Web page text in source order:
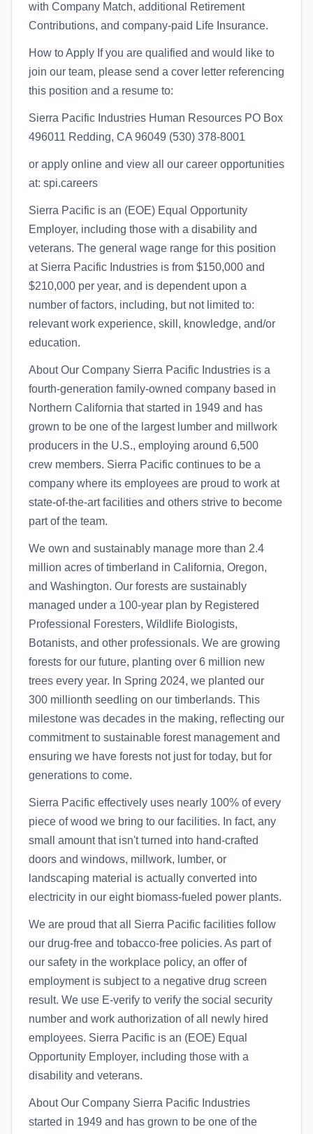
with Company Match, additional Retirement
Contributions, and company-paid Life Insurance.
How to Apply If you are qualified and would like to
join our team, please send a cover letter referencing
this position and a resume to:
Sierra Pacific Industries Human Resources PO Box
496011 Redding, CA 96049 (530) 378-8001
or apply online and view all our career opportunities
at: spi.careers
Sierra Pacific is an (EOE) Equal Opportunity
Employer, including those with a disability and
veterans. The general wage range for this position
at Sierra Pacific Industries is from $150,000 and
$210,000 per year, and is dependent upon a
number of factors, including, but not limited to:
relevant work experience, skill, knowledge, and/or
education.
About Our Company Sierra Pacific Industries is a
fourth-generation family-owned company based in
Northern California that started in 1949 and has
grown to be one of the largest lumber and millwork
producers in the U.S., employing around 6,500
crew members. Sierra Pacific continues to be a
company where its employees are proud to work at
state-of-the-art facilities and others strive to become
part of the team.
We own and sustainably manage more than 2.4
million acres of timberland in California, Oregon,
and Washington. Our forests are sustainably
managed under a 100-year plan by Registered
Professional Foresters, Wildlife Biologists,
Botanists, and other professionals. We are growing
forests for our future, planting over 6 million new
trees every year. In Spring 2024, we planted our
300 millionth seedling on our timberlands. This
milestone was decades in the making, reflecting our
commitment to sustainable forest management and
ensuring we have forests not just for today, but for
generations to come.
Sierra Pacific effectively uses nearly 100% of every
piece of wood we bring to our facilities. In fact, any
small amount that isn't turned into hand-crafted
doors and windows, millwork, lumber, or
landscaping material is actually converted into
electricity in our eight biomass-fueled power plants.
We are proud that all Sierra Pacific facilities follow
our drug-free and tobacco-free policies. As part of
our safety in the workplace policy, an offer of
employment is subject to a negative drug screen
result. We use E-verify to verify the social security
number and work authorization of all newly hired
employees. Sierra Pacific is an (EOE) Equal
Opportunity Employer, including those with a
disability and veterans.
About Our Company Sierra Pacific Industries
started in 1949 and has grown to be one of the